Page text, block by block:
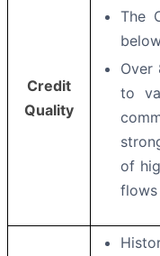
Credit
Quality
The
Over
to
of
flows